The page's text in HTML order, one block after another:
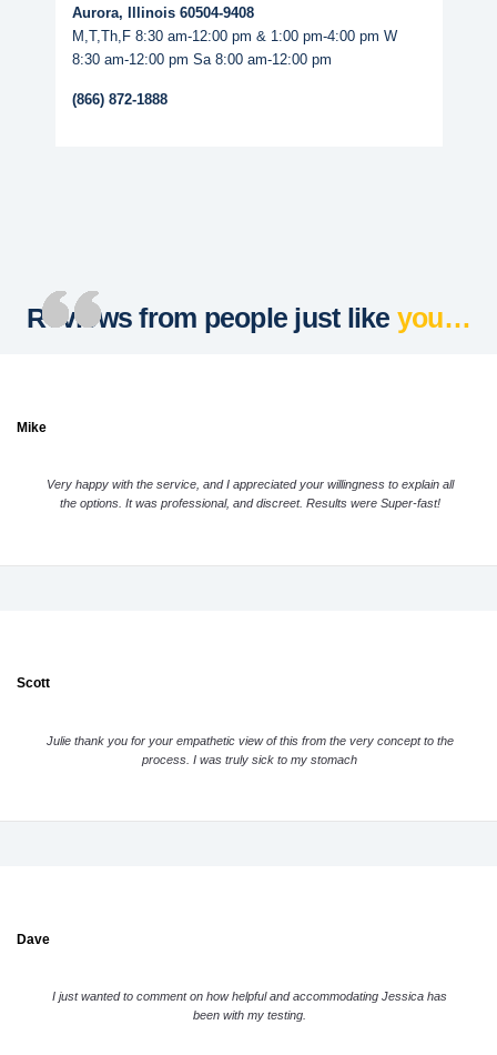
Aurora, Illinois 60504-9408
M,T,Th,F 8:30 am-12:00 pm & 1:00 pm-4:00 pm W
8:30 am-12:00 pm Sa 8:00 am-12:00 pm
(866) 872-1888
Reviews from people just like you…
Mike
Very happy with the service, and I appreciated your willingness to explain all
the options. It was professional, and discreet. Results were Super-fast!
Scott
Julie thank you for your empathetic view of this from the very concept to the
process. I was truly sick to my stomach
Dave
I just wanted to comment on how helpful and accommodating Jessica has
been with my testing.